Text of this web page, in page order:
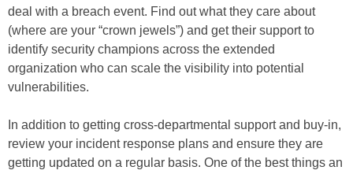
deal with a breach event. Find out what they care about
(where are your “crown jewels”) and get their support to
identify security champions across the extended
organization who can scale the visibility into potential
vulnerabilities.
In addition to getting cross-departmental support and buy-in,
review your incident response plans and ensure they are
getting updated on a regular basis. One of the best things an